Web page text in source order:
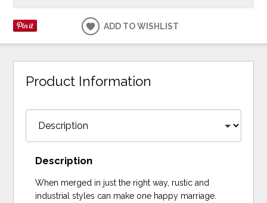
ADD TO WISHLIST
Product Information
Description
When merged in just the right way, rustic and
industrial styles can make one happy marriage.